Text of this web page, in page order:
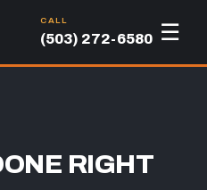
CALL
(503) 272-6580 ☰
RIGHT